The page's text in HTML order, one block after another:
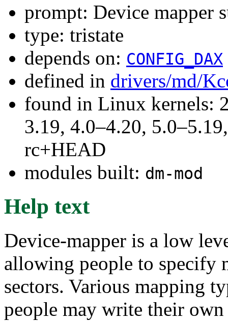
prompt: Device mapper
type: tristate
depends on: CONFIG_DAX
defined in drivers/md/
found in Linux kernels:
3.19, 4.0–4.20,
rc+HEAD
modules built: dm-mod
Help text
Device-mapper is a low
allowing people to specify
sectors. Various mapping
people may write their